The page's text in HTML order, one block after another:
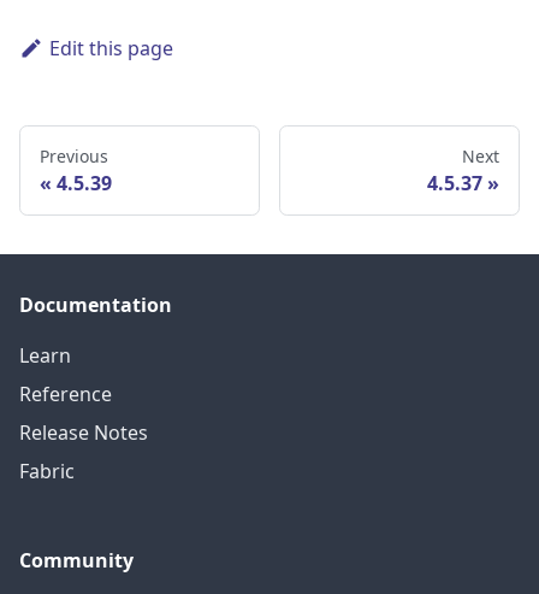
Edit this page
Previous
4.5.39
Next
4.5.37
Documentation
Learn
Reference
Release Notes
Fabric
Community